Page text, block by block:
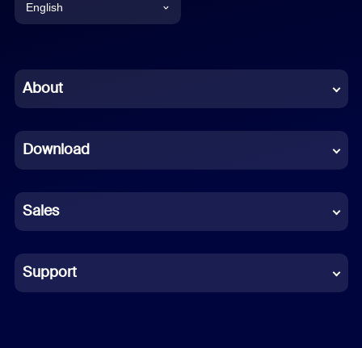
English
Chinese (Simplified)
French
German
Indonesian
Italian
About
Download
Sales
Support